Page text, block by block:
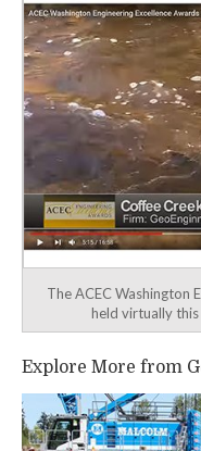
The ACEC Washington
held virtually this
Explore More from